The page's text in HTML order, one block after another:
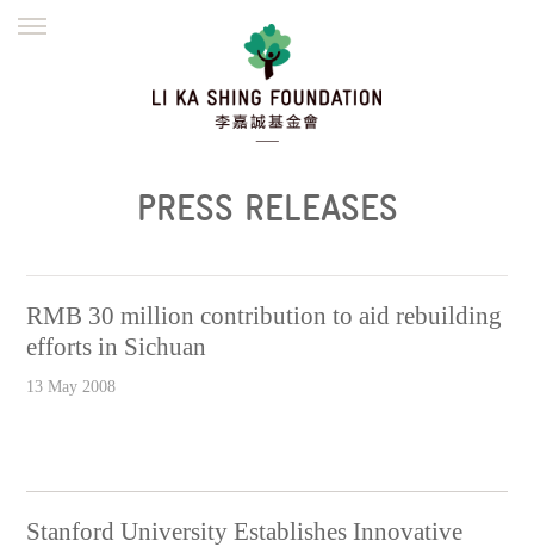
繁體
PRESS RELEASES
RMB 30 million contribution to aid rebuilding
efforts in Sichuan
13 May 2008
Stanford University Establishes Innovative